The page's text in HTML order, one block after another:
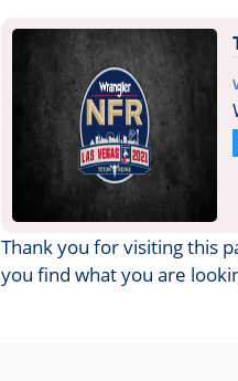
Thank you for visiting this
you find what you are